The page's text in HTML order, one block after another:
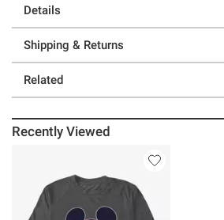
Details
Shipping & Returns
Related
Recently Viewed